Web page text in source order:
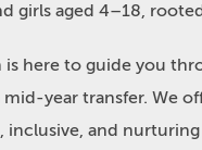
girls aged 4–18,
is here to guide you
year transfer. We
inclusive, and